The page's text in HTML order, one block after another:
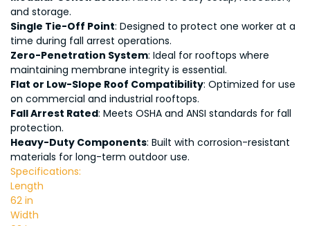
and storage.
Single Tie-Off Point: Designed to protect one worker at a
time during fall arrest operations.
Zero-Penetration System: Ideal for rooftops where
maintaining membrane integrity is essential.
Flat or Low-Slope Roof Compatibility: Optimized for use
on commercial and industrial rooftops.
Fall Arrest Rated: Meets OSHA and ANSI standards for fall
protection.
Heavy-Duty Components: Built with corrosion-resistant
materials for long-term outdoor use.
Specifications:
Length
62 in
Width